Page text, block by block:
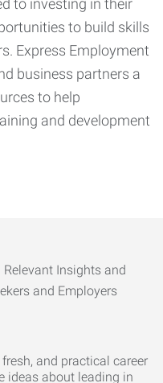
to investing in their
to build skills
Express Employment
business partners a
to help
and development
and practical career
ideas about leading in